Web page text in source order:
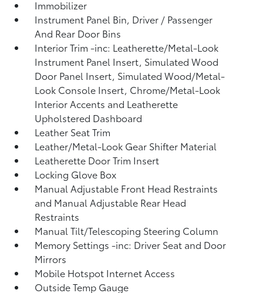
Immobilizer
Instrument Panel Bin, Driver / Passenger
And Rear Door Bins
Interior Trim -inc: Leatherette/Metal-Look
Instrument Panel Insert, Simulated Wood
Door Panel Insert, Simulated Wood/Metal-
Look Console Insert, Chrome/Metal-Look
Interior Accents and Leatherette
Upholstered Dashboard
Leather Seat Trim
Leather/Metal-Look Gear Shifter Material
Leatherette Door Trim Insert
Locking Glove Box
Manual Adjustable Front Head Restraints
and Manual Adjustable Rear Head
Restraints
Manual Tilt/Telescoping Steering Column
Memory Settings -inc: Driver Seat and Door
Mirrors
Mobile Hotspot Internet Access
Outside Temp Gauge